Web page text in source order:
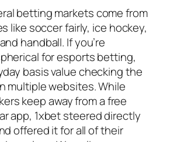
betting markets come from
like soccer fairly, ice hockey,
handball. If you’re
for esports betting,
basis value checking the
multiple websites. While
keep away from a free
app, 1xbet steered directly
offered it for all of their